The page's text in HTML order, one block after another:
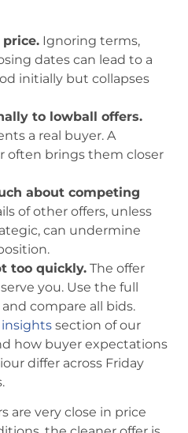
price. Ignoring terms,
dates can lead to a
initially but collapses
to lowball offers.
a real buyer. A
often brings them closer
about competing
of other offers, unless
can undermine
too quickly. The offer
you. Use the full
compare all bids.
insights section of our
how buyer expectations
differ across Friday
are very close in price